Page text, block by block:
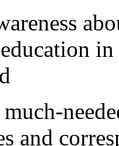
and